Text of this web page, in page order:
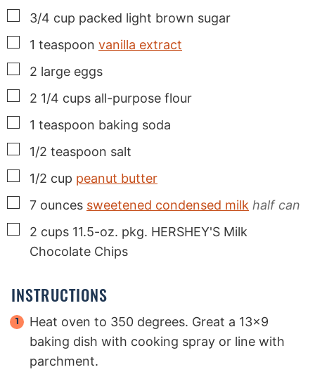
▢
3/4 cup packed light brown sugar
▢
1 teaspoon vanilla extract
▢
2 large eggs
▢
2 1/4 cups all-purpose flour
▢
1 teaspoon baking soda
▢
1/2 teaspoon salt
▢
1/2 cup peanut butter
▢
7 ounces sweetened condensed milk half can
▢
2 cups 11.5-oz. pkg. HERSHEY'S Milk
Chocolate Chips
INSTRUCTIONS
Heat oven to 350 degrees. Great a 13x9
baking dish with cooking spray or line with
parchment.